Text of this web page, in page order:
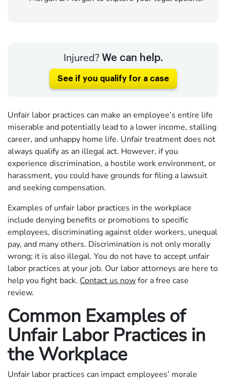
Injured? We can help.
See if you qualify for a case
Unfair labor practices can make an employee’s entire life
miserable and potentially lead to a lower income, stalling
career, and unhappy home life. Unfair treatment does not
always qualify as an illegal act. However, if you
experience discrimination, a hostile work environment, or
harassment, you could have grounds for filing a lawsuit
and seeking compensation.
Examples of unfair labor practices in the workplace
include denying benefits or promotions to specific
employees, discriminating against older workers, unequal
pay, and many others. Discrimination is not only morally
wrong; it is also illegal. You do not have to accept unfair
labor practices at your job. Our labor attorneys are here to
help you fight back. Contact us nowfor a free case
review.
Common Examples of
Unfair Labor Practices in
the Workplace
Unfair labor practices can impact employees’ morale